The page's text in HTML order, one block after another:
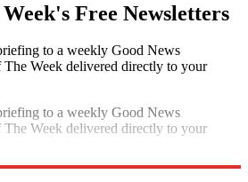
Free Newsletters
to a weekly Good News
The Week delivered directly to your
to a weekly Good News
The Week delivered directly to your